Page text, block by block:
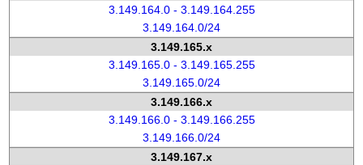
3.149.164.0 - 3.149.164.255
3.149.164.0/24
3.149.165.x
3.149.165.0 - 3.149.165.255
3.149.165.0/24
3.149.166.x
3.149.166.0 - 3.149.166.255
3.149.166.0/24
3.149.167.x